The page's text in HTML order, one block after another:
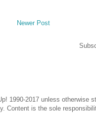
Newer Post
1990-2017 unless otherwise
Content is the sole